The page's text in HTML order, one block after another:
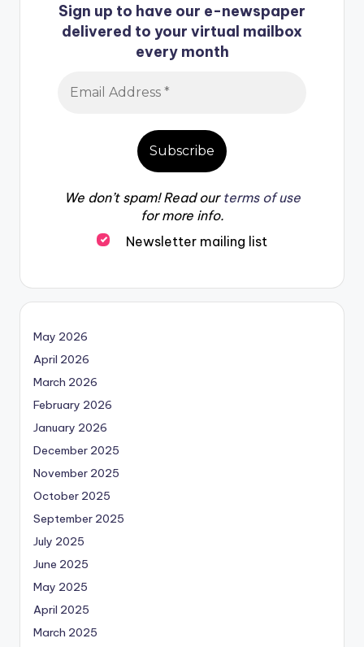
Sign up to have our e-newspaper
delivered to your virtual mailbox
every month
We don’t spam! Read our terms of use
for more info.
Newsletter mailing list
May 2026
April 2026
March 2026
February 2026
January 2026
December 2025
November 2025
October 2025
September 2025
July 2025
June 2025
May 2025
April 2025
March 2025